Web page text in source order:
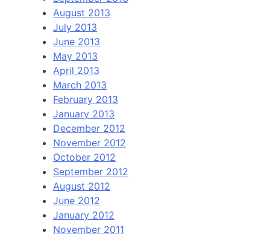
August 2013
July 2013
June 2013
May 2013
April 2013
March 2013
February 2013
January 2013
December 2012
November 2012
October 2012
September 2012
August 2012
June 2012
January 2012
November 2011